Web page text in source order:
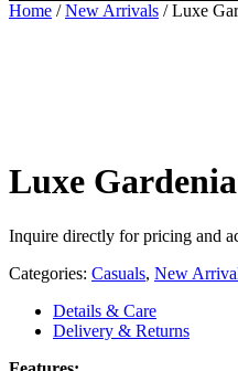
Home /New Arrivals /Luxe
Luxe Gardenia
Inquire directly for pricing and
Categories: Casuals, New
Details & Care
Delivery & Returns